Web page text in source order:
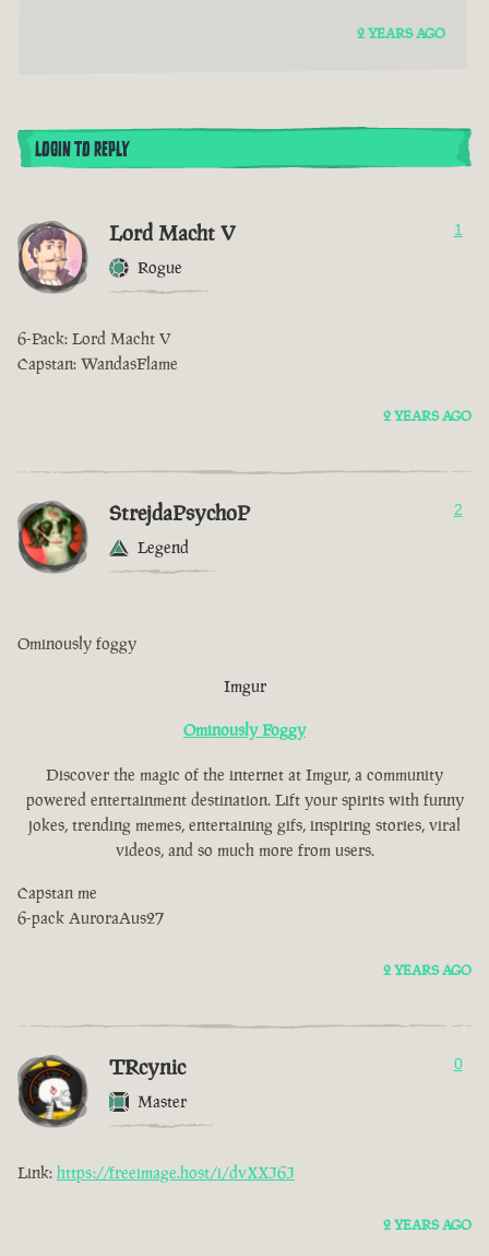
2 YEARS AGO
LOGIN TO REPLY
Lord Macht V
Rogue
1
6-Pack: Lord Macht V
Capstan: WandasFlame
2 YEARS AGO
StrejdaPsychoP
Legend
2
Ominously foggy
Imgur
Ominously Foggy
Discover the magic of the internet at Imgur, a community
powered entertainment destination. Lift your spirits with funny
jokes, trending memes, entertaining gifs, inspiring stories, viral
videos, and so much more from users.
Capstan me
6-pack AuroraAus27
2 YEARS AGO
TRcynic
Master
0
Link: https://freeimage.host/i/dvXXJ6J
2 YEARS AGO